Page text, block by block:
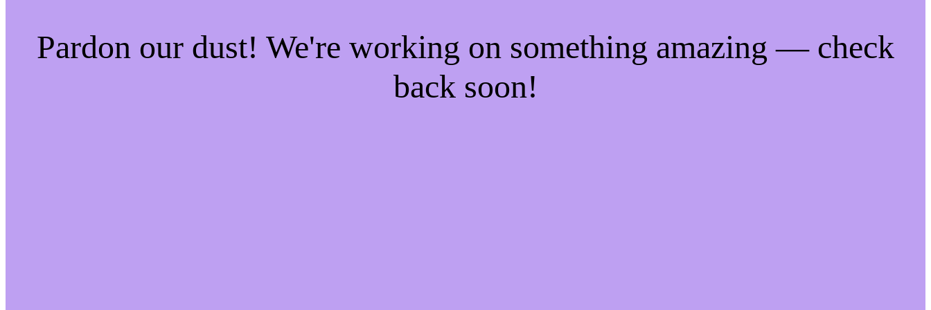
Pardon our dust! We're working on something amazing — check
back soon!